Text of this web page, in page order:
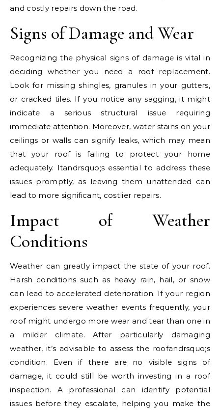
and costly repairs down the road.
Signs of Damage and Wear
Recognizing the physical signs of damage is vital in
deciding whether you need a roof replacement.
Look for missing shingles, granules in your gutters,
or cracked tiles. If you notice any sagging, it might
indicate a serious structural issue requiring
immediate attention. Moreover, water stains on your
ceilings or walls can signify leaks, which may mean
that your roof is failing to protect your home
adequately. Itandrsquo;s essential to address these
issues promptly, as leaving them unattended can
lead to more significant, costlier repairs.
Impact of Weather
Conditions
Weather can greatly impact the state of your roof.
Harsh conditions such as heavy rain, hail, or snow
can lead to accelerated deterioration. If your region
experiences severe weather events frequently, your
roof might undergo more wear and tear than one in
a milder climate. After particularly damaging
weather, it’s advisable to assess the roofandrsquo;s
condition. Even if there are no visible signs of
damage, it could still be worth investing in a roof
inspection. A professional can identify potential
issues before they escalate, helping you make the